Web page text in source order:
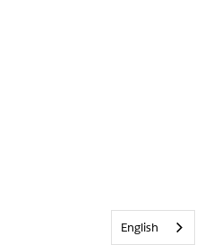
English